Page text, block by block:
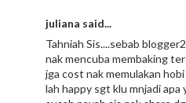
juliana said...
Tahniah Sis....sebab
nak mencuba membaking
jga cost nak memulakan
lah happy sgt klu mnjadi apa